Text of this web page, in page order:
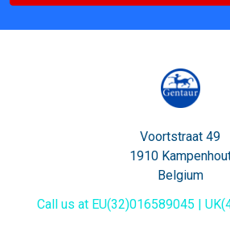
Voortstraat 49
1910
Belgium
Call us at EU(32)016589045 |